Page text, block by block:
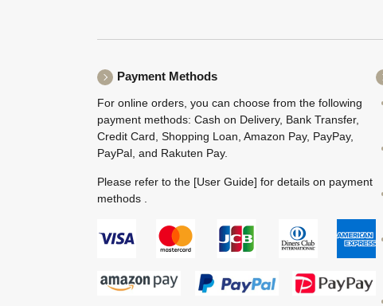
Payment Methods
For online orders, you can choose from the following
payment methods: Cash on Delivery, Bank Transfer,
Credit Card, Shopping Loan, Amazon Pay, PayPay,
PayPal, and Rakuten Pay.
Please refer to the [User Guide] for details on payment
methods .